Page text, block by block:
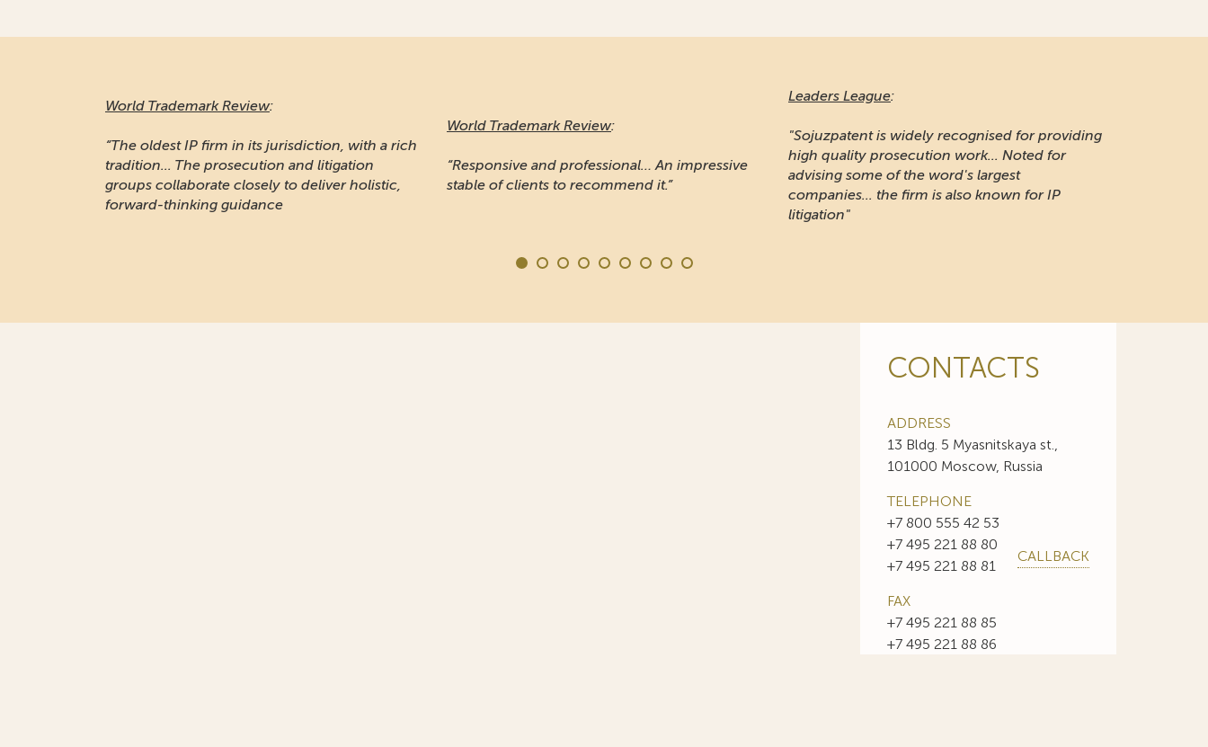
World Trademark Review:
“The oldest IP firm in its jurisdiction, with a rich
tradition... The prosecution and litigation
groups collaborate closely to deliver holistic,
forward-thinking guidance
World Trademark Review:
“Responsive and professional… An impressive
stable of clients to recommend it.”
Leaders League:
"Sojuzpatent is widely recognised for providing
high quality prosecution work... Noted for
advising some of the word's largest
companies... the firm is also known for IP
litigation"
CONTACTS
ADDRESS
13 Bldg. 5 Myasnitskaya st.,
101000 Moscow, Russia
TELEPHONE
+7 800 555 42 53
+7 495 221 88 80
+7 495 221 88 81
CALLBACK
FAX
+7 495 221 88 85
+7 495 221 88 86